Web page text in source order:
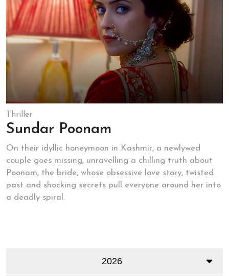
Thriller
Sundar Poonam
On their idyllic honeymoon in Kashmir, a newlywed
couple goes missing, unravelling a chilling truth about
Poonam, the bride, whose obsessive love story, twisted
past and shocking secrets pull everyone around her into
a deadly spiral.
2026